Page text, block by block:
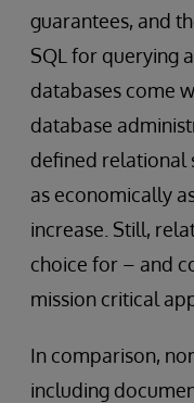
guarantees, and
SQL for querying
databases come
database
defined relational
as economically
increase. Still,
choice for – and
mission critical
In comparison,
including